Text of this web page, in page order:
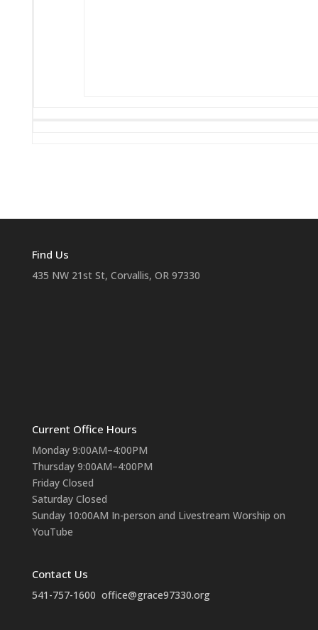
Find Us
435 NW 21st St, Corvallis, OR 97330
Current Office Hours
Monday 9:00AM–4:00PM
Thursday 9:00AM–4:00PM
Friday Closed
Saturday Closed
Sunday 10:00AM In-person and Livestream Worship on
YouTube
Contact Us
541-757-1600 office@grace97330.org